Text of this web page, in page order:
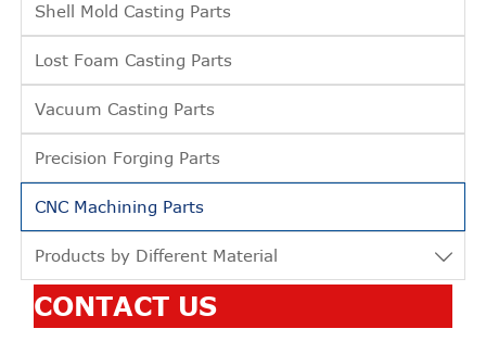
Shell Mold Casting Parts
Lost Foam Casting Parts
Vacuum Casting Parts
Precision Forging Parts
CNC Machining Parts
Products by Different Material 
CONTACT US